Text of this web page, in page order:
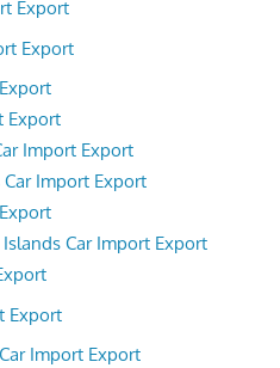
Export
Export
Export
Import Export
Import Export
Car Import Export
Export
Import Export